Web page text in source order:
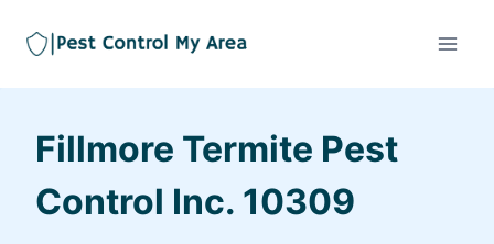
Fillmore Termite Pest
Control Inc. 10309